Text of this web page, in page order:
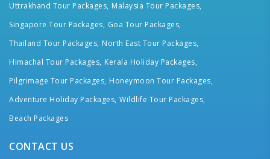
Uttrakhand Tour Packages, Malaysia Tour Packages,
Singapore Tour Packages, Goa Tour Packages,
Thailand Tour Packages, North East Tour Packages,
Himachal Tour Packages, Kerala Holiday Packages,
Pilgrimage Tour Packages, Honeymoon Tour Packages,
Adventure Holiday Packages, Wildlife Tour Packages,
Beach Packages
CONTACT US